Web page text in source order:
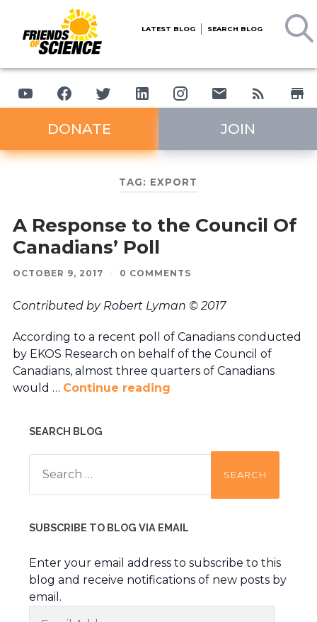
LATEST BLOG SEARCH BLOG
DONATE JOIN
TAG: EXPORT
A Response to the Council Of
Canadians’ Poll
OCTOBER 9, 2017 / 0 COMMENTS
Contributed by Robert Lyman © 2017
According to a recent poll of Canadians conducted
by EKOS Research on behalf of the Council of
Canadians, almost three quarters of Canadians
would … Continue reading
SEARCH BLOG
Search
for:
SUBSCRIBE TO BLOG VIA EMAIL
Enter your email address to subscribe to this
blog and receive notifications of new posts by
email.